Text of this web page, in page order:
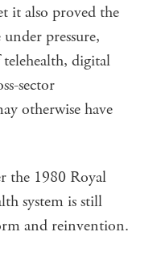
it also proved the
pressure,
digital
sector
otherwise have
the 1980 Royal
system is still
and reinvention.